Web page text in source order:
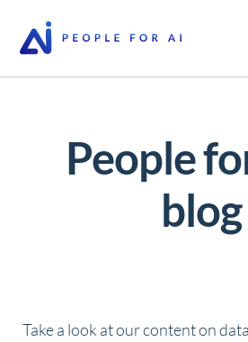
People
blog
Take a look at our content on